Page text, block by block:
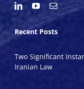
Recent Posts
Two Significant
Iranian Law